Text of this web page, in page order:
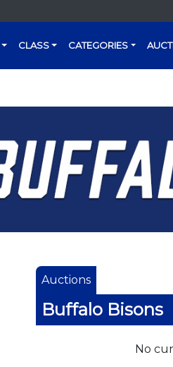
CLASS CATEGORIES
Auctions
Buffalo Bisons
No